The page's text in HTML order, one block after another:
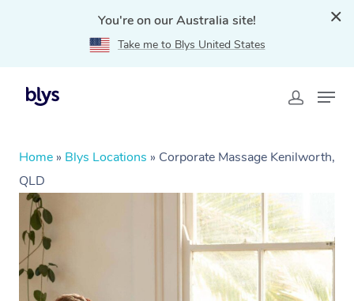
You're on our Australia site!
Take me to Blys United States
Home » Blys Locations » Corporate Massage Kenilworth,
QLD